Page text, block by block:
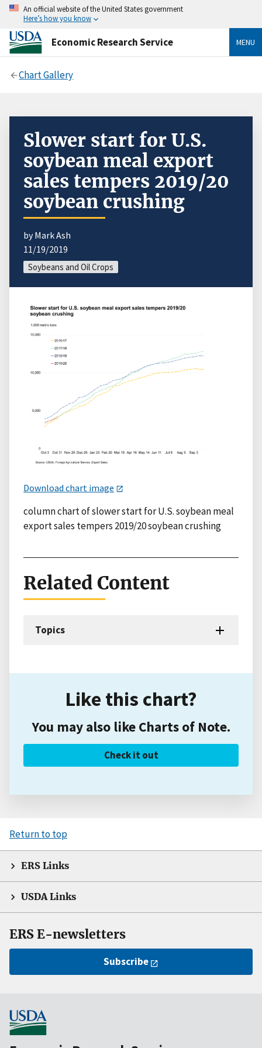
An official website of the United States government
Here’s how you know
Economic Research Service MENU
Chart Gallery
Slower start for U.S.
soybean meal export
sales tempers 2019/20
soybean crushing
by Mark Ash
11/19/2019
Soybeans and Oil Crops
Download chart image
column chart of slower start for U.S. soybean meal
export sales tempers 2019/20 soybean crushing
Related Content
Topics
Like this chart?
You may also like Charts of Note.
Check it out
Return to top
ERS Links
USDA Links
ERS E-newsletters
Subscribe